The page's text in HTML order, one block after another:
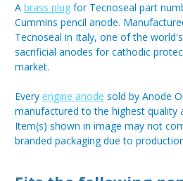
A brass plug for Tecnoseal part
Cummins pencil anode.
Tecnoseal in Italy, one of the
sacrificial anodes for cathodic
market.
Every engine anode sold by Anode
manufactured to the highest quality
Item(s) shown in image may not
branded packaging due to